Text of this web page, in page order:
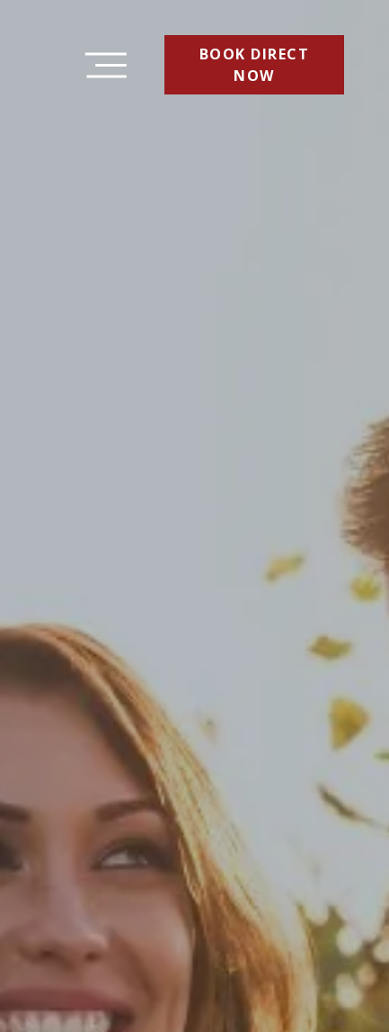
BOOK DIRECT
NOW